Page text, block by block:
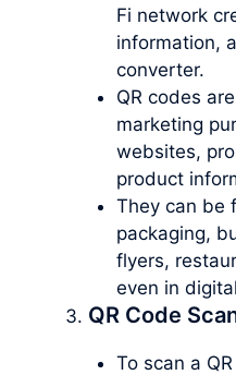
Fi network
information,
converter.
QR codes
marketing
websites,
product
They can be
packaging,
flyers,
even in
QR Code
To scan a